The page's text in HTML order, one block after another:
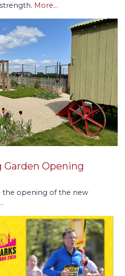
More...
Garden Opening
the opening of the new